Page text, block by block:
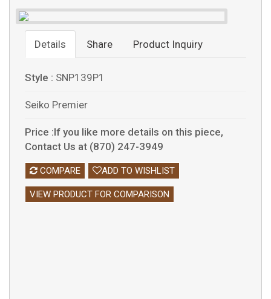
Details Share Product Inquiry
Style : SNP139P1
Seiko Premier
Price :If you like more details on this piece,
Contact Us at (870) 247-3949
COMPARE ADD TO WISHLIST
VIEW PRODUCT FOR COMPARISON